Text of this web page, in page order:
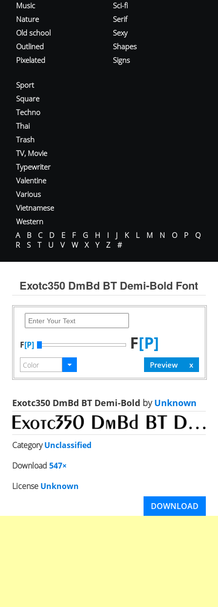
Music
Nature
Old school
Outlined
Pixelated
Sci-fi
Serif
Sexy
Shapes
Signs
Sport
Square
Techno
Thai
Trash
TV, Movie
Typewriter
Valentine
Various
Vietnamese
Western
A
B C D E F G H I J K L M N O P
Q
R
S T U V W X Y Z #
Exotc350 DmBd BT Demi-Bold Font
F[P] F[P]
Exotc350 DmBd BT Demi-Bold byUnknown
CategoryUnclassified
Download 547×
License Unknown
DOWNLOAD